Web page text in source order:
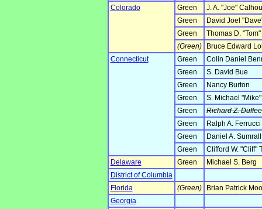
Colorado
Green
J. A. "Joe"
Green
David Joel
Green
Thomas D.
(Green)
Bruce Edward
Connecticut
Green
Colin Daniel
Green
S. David Bue
Green
Nancy Burton
Green
S. Michael
Green
Richard Z. Duffee
Green
Ralph A. Ferrucci
Green
Daniel A. Sumrall
Green
Clifford W. "Cliff"
Delaware
Green
Michael S. Berg
District of Columbia
Florida
(Green)
Brian Patrick
Georgia